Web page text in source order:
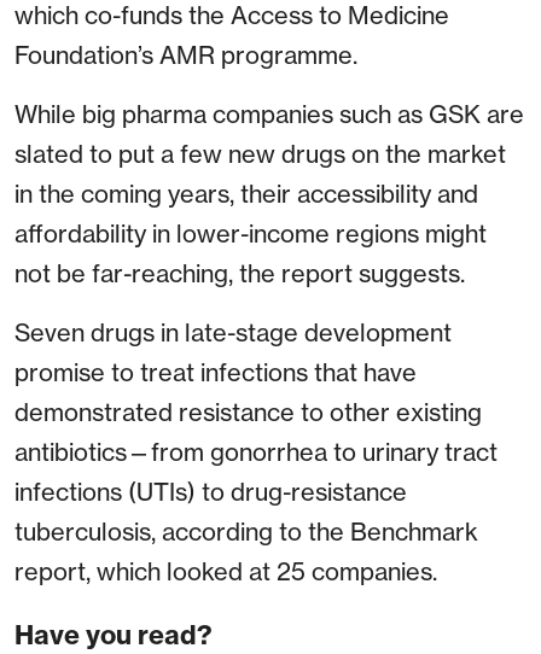
which co-funds the Access to Medicine
Foundation’s AMR programme.
While big pharma companies such as GSK are
slated to put a few new drugs on the market
in the coming years, their accessibility and
affordability in lower-income regions might
not be far-reaching, the report suggests.
Seven drugs in late-stage development
promise to treat infections that have
demonstrated resistance to other existing
antibiotics—from gonorrhea to urinary tract
infections (UTIs) to drug-resistance
tuberculosis, according to the Benchmark
report, which looked at 25 companies.
Have you read?